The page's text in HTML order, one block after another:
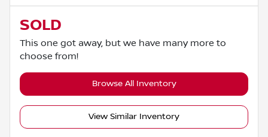
SOLD
This one got away, but we have many more to
choose from!
Browse All Inventory
View Similar Inventory